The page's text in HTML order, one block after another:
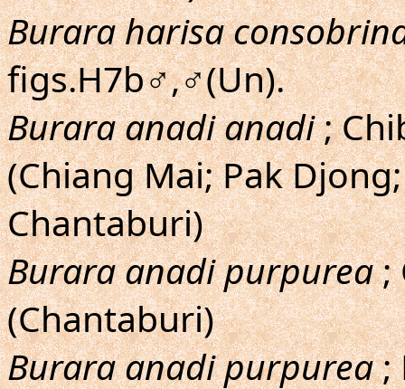
Burara harisa
figs.H7b♂,♂(Un).
Burara anadi anadi;
(Chiang Mai; Pak
Chantaburi)
Burara anadi purpurea;
(Chantaburi)
Burara anadi purpurea;